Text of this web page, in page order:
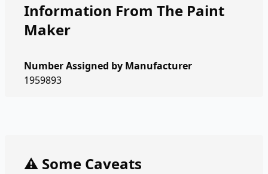
Information From The Paint
Maker
Number Assigned by Manufacturer
1959893
⚠️ Some Caveats